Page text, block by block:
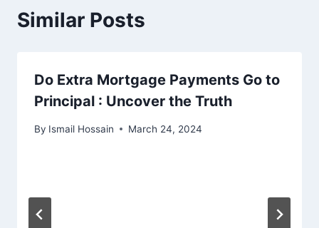
Similar Posts
Do Extra Mortgage Payments Go to
Principal : Uncover the Truth
By Ismail Hossain March 24, 2024